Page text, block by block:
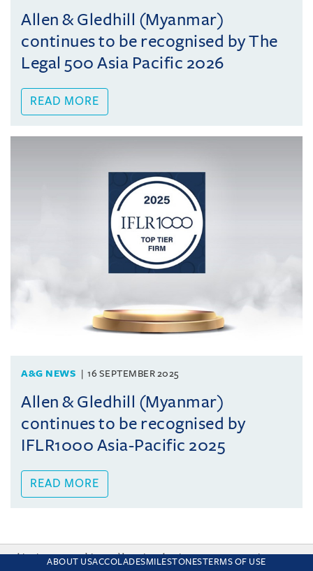
Allen & Gledhill (Myanmar)
continues to be recognised by The
Legal 500 Asia Pacific 2026
READ MORE
A&G NEWS 16 SEPTEMBER 2025
Allen & Gledhill (Myanmar)
continues to be recognised by
IFLR1000 Asia-Pacific 2025
READ MORE
ABOUT USACCOLADESMILESTONESTERMS OF USE
This site uses cookies and by using the site you are consenting